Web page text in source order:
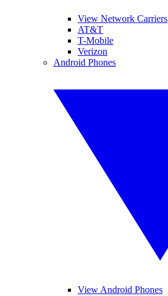
View Network Carriers
AT&T
T-Mobile
Verizon
Android Phones
View Android Phones